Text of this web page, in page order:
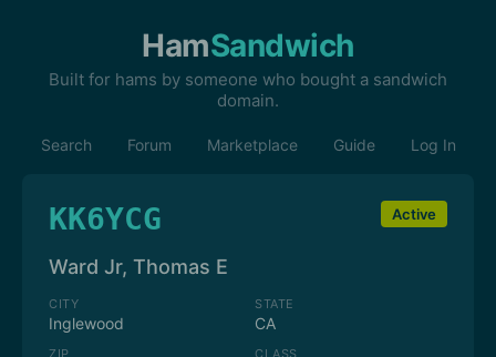
HamSandwich
Built for hams by someone who bought a sandwich
domain.
Search Forum Marketplace Guide Log In
KK6YCG Active
Ward Jr, Thomas E
CITY
Inglewood
STATE
CA
ZIP CLASS